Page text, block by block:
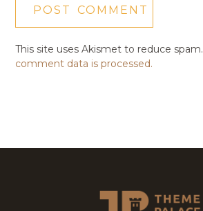
This site uses Akismet to reduce spam.
comment data is processed.